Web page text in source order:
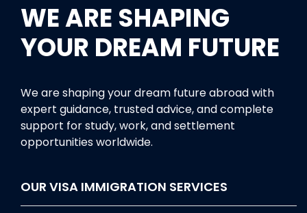
WE ARE SHAPING
YOUR DREAM FUTURE
We are shaping your dream future abroad with
expert guidance, trusted advice, and complete
support for study, work, and settlement
opportunities worldwide.
OUR VISA IMMIGRATION SERVICES